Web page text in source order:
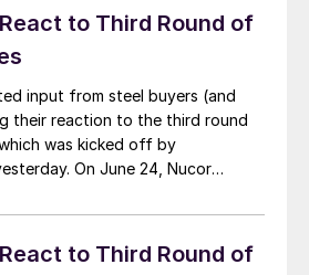
of $1,070 per ton. The base price
to Third Round of
input from steel buyers (and
their reaction to the third round
was kicked off by
On June 24, Nucor
rolled steel. Nucor advised that
to Third Round of